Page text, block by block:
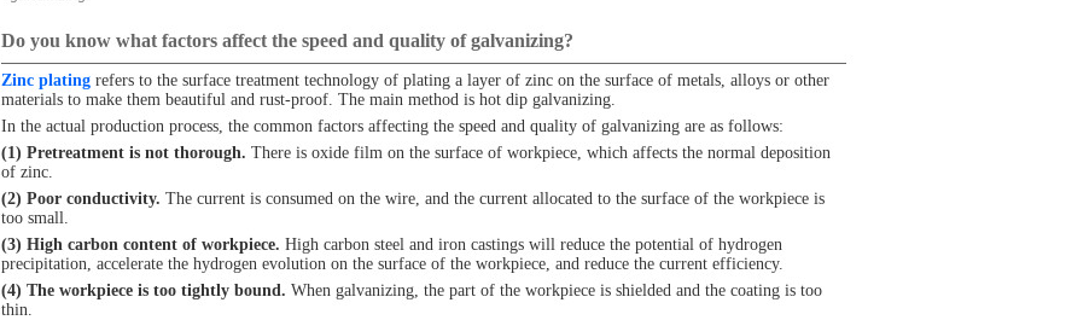
Do you know what factors affect the speed and quality of galvanizing?
Zinc plating refers to the surface treatment technology of plating a layer of zinc on the surface of metals, alloys or other
materials to make them beautiful and rust-proof. The main method is hot dip galvanizing.
In the actual production process, the common factors affecting the speed and quality of galvanizing are as follows:
(1) Pretreatment is not thorough. There is oxide film on the surface of workpiece, which affects the normal deposition
of zinc.
(2) Poor conductivity. The current is consumed on the wire, and the current allocated to the surface of the workpiece is
too small.
(3) High carbon content of workpiece. High carbon steel and iron castings will reduce the potential of hydrogen
precipitation, accelerate the hydrogen evolution on the surface of the workpiece, and reduce the current efficiency.
(4) The workpiece is too tightly bound. When galvanizing, the part of the workpiece is shielded and the coating is too
thin.